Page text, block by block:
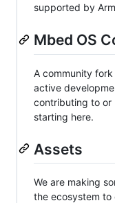
supported by
Mbed OS
A community
active
contributing to or
starting here.
Assets
We are making
the ecosystem to